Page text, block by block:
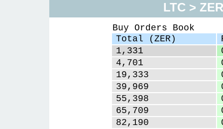
LTC > ZER
Buy Orders Book
Total (ZER)
1,331
4,701
19,333
39,969
55,398
65,709
82,190